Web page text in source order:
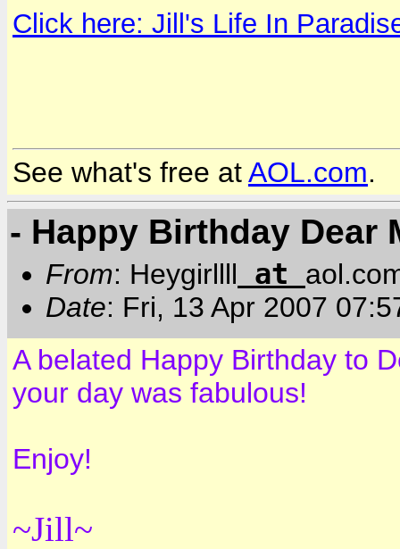
Click here: Jill's Life In
See what's free atAOL.com.
- Happy Birthday Dear
From: Heygirllll at
Date: Fri, 13 Apr 2007
A belated Happy Birthday to
your day was fabulous!
Enjoy!
~Jill~